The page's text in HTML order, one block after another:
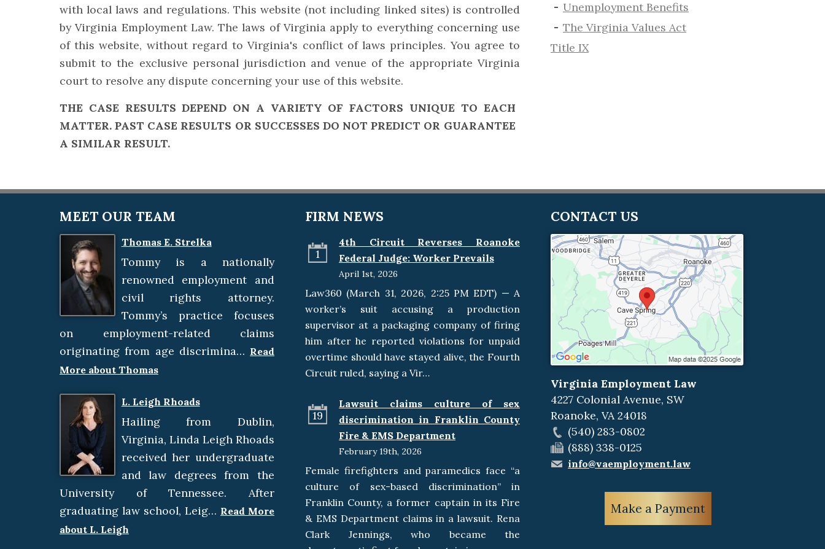
with local laws and regulations. This website (not including linked sites) is controlled
by Virginia Employment Law. The laws of Virginia apply to everything concerning use
of this website, without regard to Virginia's conflict of laws principles. You agree to
submit to the exclusive personal jurisdiction and venue of the appropriate Virginia
court to resolve any dispute concerning your use of this website.
THE CASE RESULTS DEPEND ON A VARIETY OF FACTORS UNIQUE TO EACH
MATTER. PAST CASE RESULTS OR SUCCESSES DO NOT PREDICT OR GUARANTEE
A SIMILAR RESULT.
​Unemployment Benefits
The Virginia Values Act
Title IX
MEET OUR TEAM
Thomas E. Strelka
Tommy is a nationally
renowned employment and
civil rights attorney.
Tommy’s practice focuses
on employment-related claims
originating from age discrimina… Read
More about Thomas
L. Leigh Rhoads
Hailing from Dublin,
Virginia, Linda Leigh Rhoads
received her undergraduate
and law degrees from the
University of Tennessee. After
graduating law school, Leig… Read More
about L. Leigh
FIRM NEWS
1
4th Circuit Reverses Roanoke
Federal Judge: Worker Prevails
April 1st, 2026
Law360 (March 31, 2026, 2:25 PM EDT) — A
worker’s suit accusing a production
supervisor at a packaging company of firing
him after he reported violations for unpaid
overtime should have stayed alive, the Fourth
Circuit ruled, saying a Vir…
19
Lawsuit claims culture of sex
discrimination in Franklin County
Fire & EMS Department
February 19th, 2026
Female firefighters and paramedics face “a
culture of sex-based discrimination” in
Franklin County, a former captain in its Fire
& EMS Department claims in a lawsuit. Rena
Clark Jennings, who became the
CONTACT US
Virginia Employment Law
4227 Colonial Avenue, SW
Roanoke, VA 24018
(540) 283-0802
(888) 338-0125
info@vaemployment.law
Make a Payment